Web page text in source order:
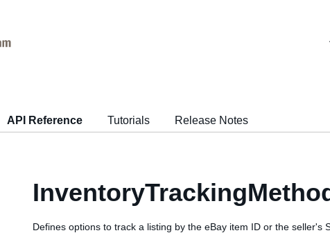
API Reference Tutorials Release Notes
Defines options to track a listing by the eBay item ID or the seller's